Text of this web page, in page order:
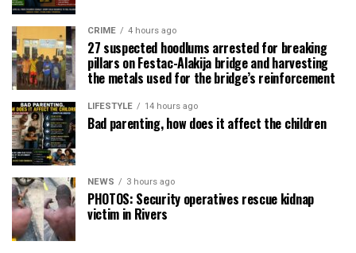
CRIME 4 hours ago
27 suspected hoodlums arrested for breaking
pillars on Festac-Alakija bridge and harvesting
the metals used for the bridge’s reinforcement
LIFESTYLE 14 hours ago
Bad parenting, how does it affect the children
NEWS 3 hours ago
PHOTOS: Security operatives rescue kidnap
victim in Rivers